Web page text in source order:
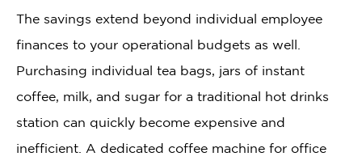
The savings extend beyond individual employee
finances to your operational budgets as well.
Purchasing individual tea bags, jars of instant
coffee, milk, and sugar for a traditional hot drinks
station can quickly become expensive and
inefficient. A dedicated coffee machine for office